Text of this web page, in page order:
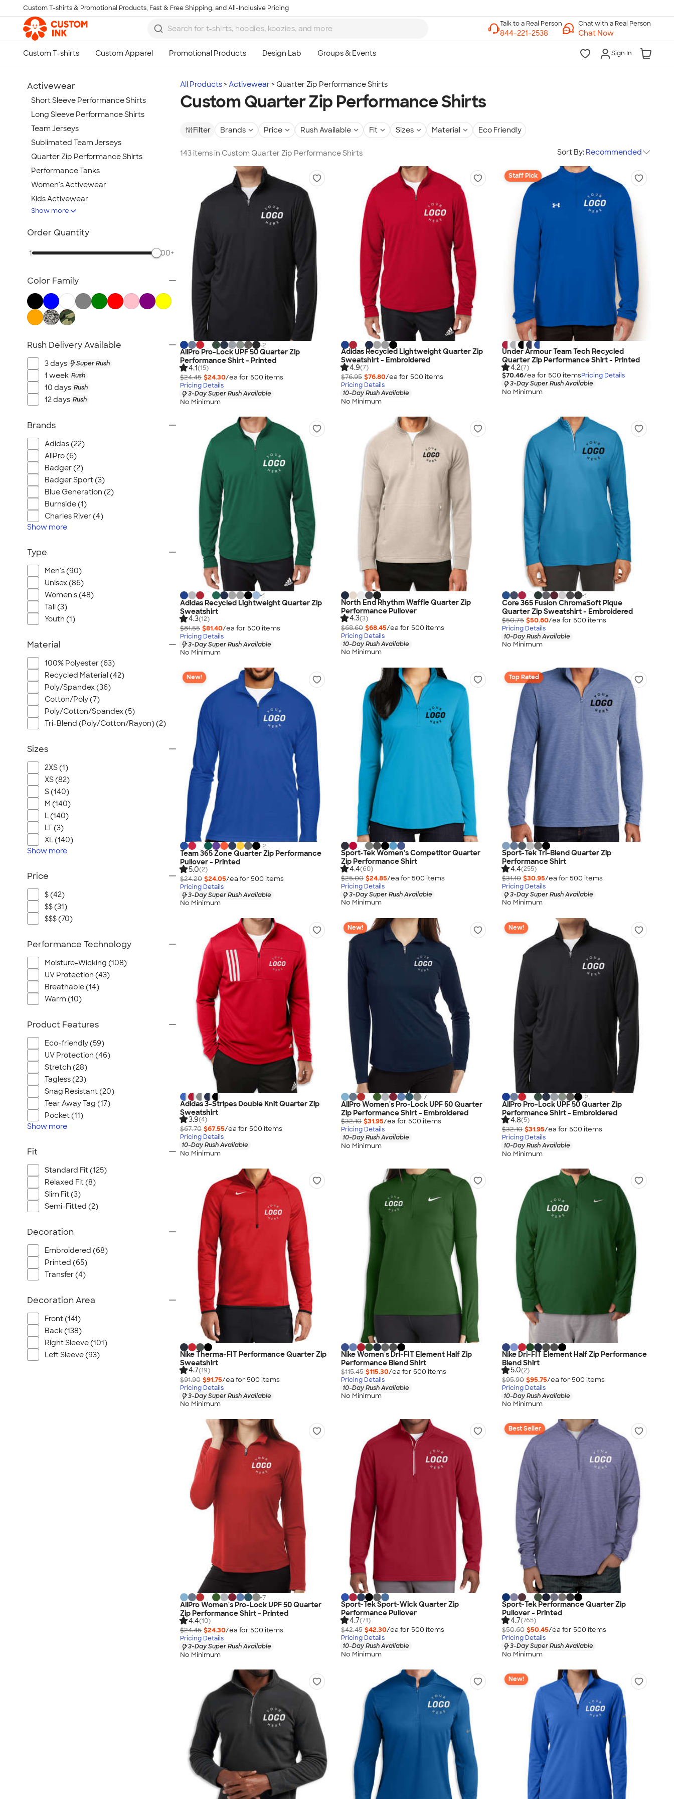
Skip to main content
Custom T-shirts & Promotional Products, Fast & Free Shipping, and All-Inclusive Pricing
Chat with a Real Person
Chat Now
Sign In
All Products Activewear Quarter Zip Performance Shirts
Custom Quarter Zip Performance Shirts
Filter Brands Price Rush Available Fit Sizes Material Eco Friendly
143 items in Custom Quarter Zip Performance Shirts Sort By: Recommended
+2
AllPro Pro-Lock UPF 50 Quarter Zip
Performance Shirt - Printed
4.1(15)
$24.45 $24.30/ea for 500 items
Pricing Details
3-Day Super Rush Available
No Minimum
Adidas Recycled Lightweight Quarter Zip
Sweatshirt - Embroidered
4.9(7)
$76.95 $76.80/ea for 500 items
Pricing Details
10-Day Rush Available
No Minimum
Staff Pick
Under Armour Team Tech Recycled
Quarter Zip Performance Shirt - Printed
4.2(7)
$70.46/ea for 500 itemsPricing Details
3-Day Super Rush Available
No Minimum
+1
Adidas Recycled Lightweight Quarter Zip
Sweatshirt
4.3(12)
$81.55 $81.40/ea for 500 items
Pricing Details
3-Day Super Rush Available
No Minimum
North End Rhythm Waffle Quarter Zip
Performance Pullover
4.3(3)
$68.60 $68.45/ea for 500 items
Pricing Details
10-Day Rush Available
No Minimum
+1
Core 365 Fusion ChromaSoft Pique
Quarter Zip Sweatshirt - Embroidered
$50.75 $50.60/ea for 500 items
Pricing Details
10-Day Rush Available
No Minimum
New!
+2
Team 365 Zone Quarter Zip Performance
Pullover - Printed
5.0(2)
$24.20 $24.05/ea for 500 items
Pricing Details
3-Day Super Rush Available
No Minimum
Sport‑Tek Women's Competitor Quarter
Zip Performance Shirt
4.4(60)
$25.00 $24.85/ea for 500 items
Pricing Details
3-Day Super Rush Available
No Minimum
Top Rated
Sport-Tek Tri-Blend Quarter Zip
Performance Shirt
4.4(255)
$31.10 $30.95/ea for 500 items
Pricing Details
3-Day Super Rush Available
No Minimum
Adidas 3-Stripes Double Knit Quarter Zip
Sweatshirt
3.9(4)
$67.70 $67.55/ea for 500 items
Pricing Details
10-Day Rush Available
No Minimum
New!
+7
AllPro Women's Pro-Lock UPF 50 Quarter
Zip Performance Shirt - Embroidered
$32.10 $31.95/ea for 500 items
Pricing Details
10-Day Rush Available
No Minimum
New!
+2
AllPro Pro-Lock UPF 50 Quarter Zip
Performance Shirt - Embroidered
4.8(5)
$32.10 $31.95/ea for 500 items
Pricing Details
10-Day Rush Available
No Minimum
Nike Therma-FIT Performance Quarter Zip
Sweatshirt
4.7(19)
$91.90 $91.75/ea for 500 items
Pricing Details
3-Day Super Rush Available
No Minimum
Nike Women's Dri-FIT Element Half Zip
Performance Blend Shirt
$115.45 $115.30/ea for 500 items
Pricing Details
10-Day Rush Available
No Minimum
Nike Dri-FIT Element Half Zip Performance
Blend Shirt
5.0(2)
$95.90 $95.75/ea for 500 items
Pricing Details
10-Day Rush Available
No Minimum
+7
AllPro Women's Pro-Lock UPF 50 Quarter
Zip Performance Shirt - Printed
4.4(10)
$24.45 $24.30/ea for 500 items
Pricing Details
3-Day Super Rush Available
No Minimum
Sport-Tek Sport-Wick Quarter Zip
Performance Pullover
4.7(71)
$42.45 $42.30/ea for 500 items
Pricing Details
10-Day Rush Available
No Minimum
Best Seller
Sport-Tek Performance Quarter Zip
Pullover - Printed
4.7(765)
$50.60 $50.45/ea for 500 items
Pricing Details
3-Day Super Rush Available
No Minimum
New!
Activewear
Short Sleeve Performance Shirts
Long Sleeve Performance Shirts
Team Jerseys
Sublimated Team Jerseys
Quarter Zip Performance Shirts
Performance Tanks
Women's Activewear
Kids Activewear
Under Armour Activewear
Nike Activewear
Performance Polos
Performance Sweatpants
Shorts
No Minimum Activewear
Rash Guards & Swim Shirts
Performance Hats
All Activewear
Show more
Order Quantity
1 500+
Color Family
Rush Delivery Available
3 days Super Rush
1 week Rush
10 days Rush
12 days Rush
Brands
Adidas (22)
AllPro (6)
Badger (2)
Badger Sport (3)
Blue Generation (2)
Burnside (1)
Charles River (4)
Show more
Type
Men's (90)
Unisex (86)
Women's (48)
Tall (3)
Youth (1)
Material
100% Polyester (63)
Recycled Material (42)
Poly/Spandex (36)
Cotton/Poly (7)
Poly/Cotton/Spandex (5)
Tri-Blend (Poly/Cotton/Rayon) (2)
Sizes
2XS (1)
XS (82)
S (140)
M (140)
L (140)
LT (3)
XL (140)
Show more
Price
$ (42)
$$ (31)
$$$ (70)
Performance Technology
Moisture-Wicking (108)
UV Protection (43)
Breathable (14)
Warm (10)
Product Features
Eco-friendly (59)
UV Protection (46)
Stretch (28)
Tagless (23)
Snag Resistant (20)
Tear Away Tag (17)
Pocket (11)
Show more
Fit
Standard Fit (125)
Relaxed Fit (8)
Slim Fit (3)
Semi-Fitted (2)
Decoration
Embroidered (68)
Printed (65)
Transfer (4)
Decoration Area
Front (141)
Back (138)
Right Sleeve (101)
Left Sleeve (93)